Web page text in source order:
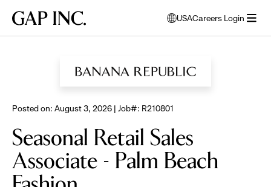
main
main
main
Gap
USA
opens
modal
select
Careers Login
Posted on: August 3, 2026 | Job#: R210801
Seasonal Retail Sales
Associate - Palm Beach